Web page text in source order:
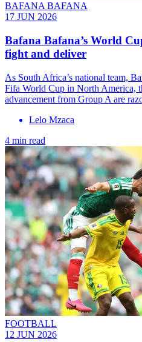
BAFANA BAFANA
17 JUN 2026
Bafana Bafana’s World
fight and deliver
As South Africa’s national team,
Fifa World Cup in North America,
advancement from Group A are
Lelo Mzaca
4 min read
FOOTBALL
12 JUN 2026